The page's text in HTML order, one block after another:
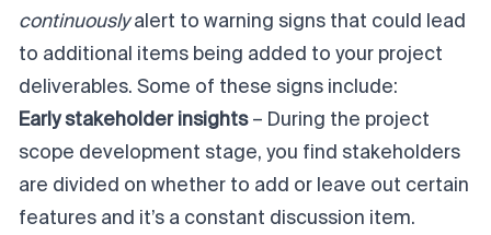
continuouslyalert to warning signs that could lead
to additional items being added to your project
deliverables. Some of these signs include:
Early stakeholder insights– During the project
scope development stage, you find stakeholders
are divided on whether to add or leave out certain
features and it’s a constant discussion item.